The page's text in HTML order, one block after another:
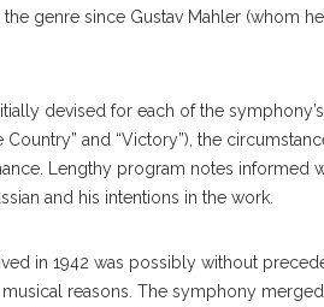
genre since Gustav Mahler (whom
devised for each of the
Country” and “Victory”), the
Lengthy program notes informed
and his intentions in the work.
in 1942 was possibly without
reasons. The symphony